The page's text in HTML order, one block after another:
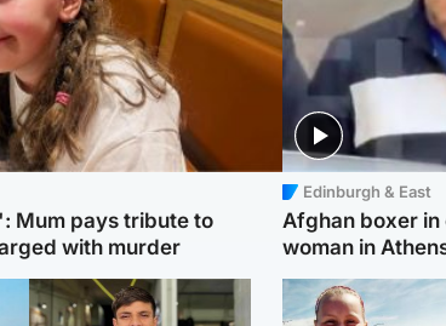
Mum pays tribute to
with murder
Edinburgh & East
Afghan boxer
woman in